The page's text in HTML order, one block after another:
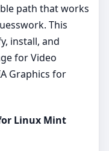
path that works
This
install, and
for Video
Graphics for
Linux Mint